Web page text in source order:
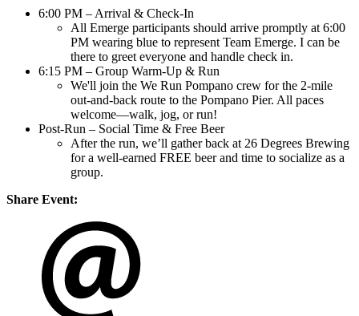
6:00 PM – Arrival & Check-In
All Emerge participants should arrive promptly at 6:00
PM wearing blue to represent Team Emerge. I can be
there to greet everyone and handle check in.
6:15 PM – Group Warm-Up & Run
We'll join the We Run Pompano crew for the 2-mile
out-and-back route to the Pompano Pier. All paces
welcome—walk, jog, or run!
Post-Run – Social Time & Free Beer
After the run, we’ll gather back at 26 Degrees Brewing
for a well-earned FREE beer and time to socialize as a
group.
Share Event: